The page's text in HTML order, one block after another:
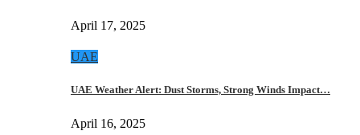
April 17, 2025
UAE
UAE Weather Alert: Dust Storms, Strong Winds Impact…
April 16, 2025